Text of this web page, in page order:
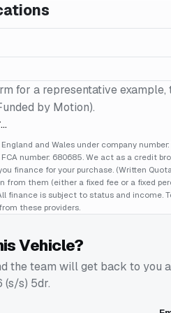
for a representative
by Motion).
and Wales under company
number: 680685. We act as a credit
finance for your purchase. (Written
from them (either a fixed fee or a fixed
finance is subject to status and income.
these providers.
Vehicle?
the team will get back to you
(s/s) 5dr.